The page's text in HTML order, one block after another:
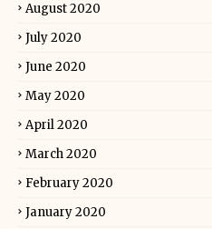
August 2020
July 2020
June 2020
May 2020
April 2020
March 2020
February 2020
January 2020